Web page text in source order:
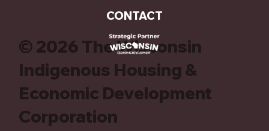
© 2026 The Wisconsin
Indigenous Housing &
Economic Development
Corporation
CONTACT